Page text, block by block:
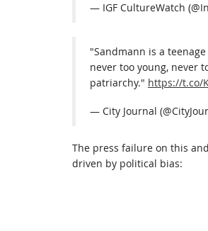
— IGF CultureWatch
"Sandmann is a
never too young, never
patriarchy." https://t.co/
— City Journal
The press failure on this
driven by political bias: